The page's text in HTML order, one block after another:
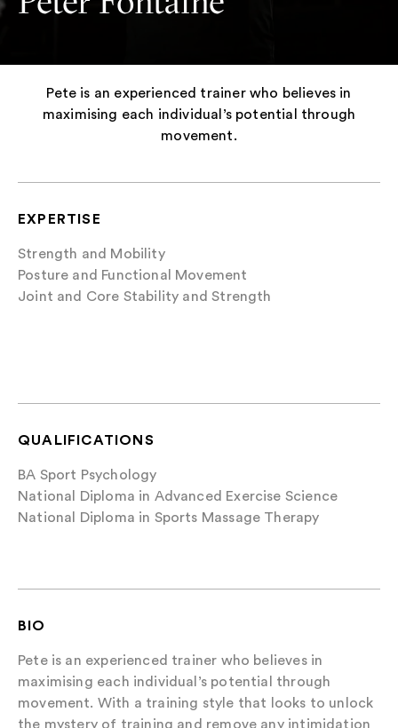
Pete is an experienced trainer who believes in
maximising each individual’s potential through
movement.
EXPERTISE
Strength and Mobility
Posture and Functional Movement
Joint and Core Stability and Strength
QUALIFICATIONS
BA Sport Psychology
National Diploma in Advanced Exercise Science
National Diploma in Sports Massage Therapy
BIO
Pete is an experienced trainer who believes in
maximising each individual’s potential through
movement. With a training style that looks to unlock
the mystery of training and remove any intimidation